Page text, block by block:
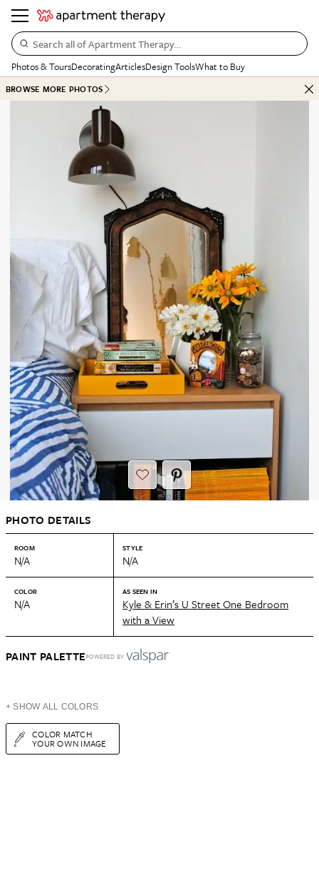
Search all of Apartment Therapy…
Photos & ToursDecoratingArticlesDesign ToolsWhat to Buy
BROWSE MORE PHOTOS
PHOTO DETAILS
ROOM
N/A
STYLE
N/A
COLOR
N/A
AS SEEN IN
Kyle & Erin’s U Street One Bedroom
with a View
PAINT PALETTEPOWERED BY
+ SHOW ALL COLORS
COLOR MATCH
YOUR OWN IMAGE